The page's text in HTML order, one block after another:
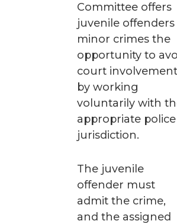
Committee offers
juvenile offenders
minor crimes the
opportunity to
court involvement
by working
voluntarily with
appropriate police
jurisdiction.
The juvenile
offender must
admit the crime,
and the assigned